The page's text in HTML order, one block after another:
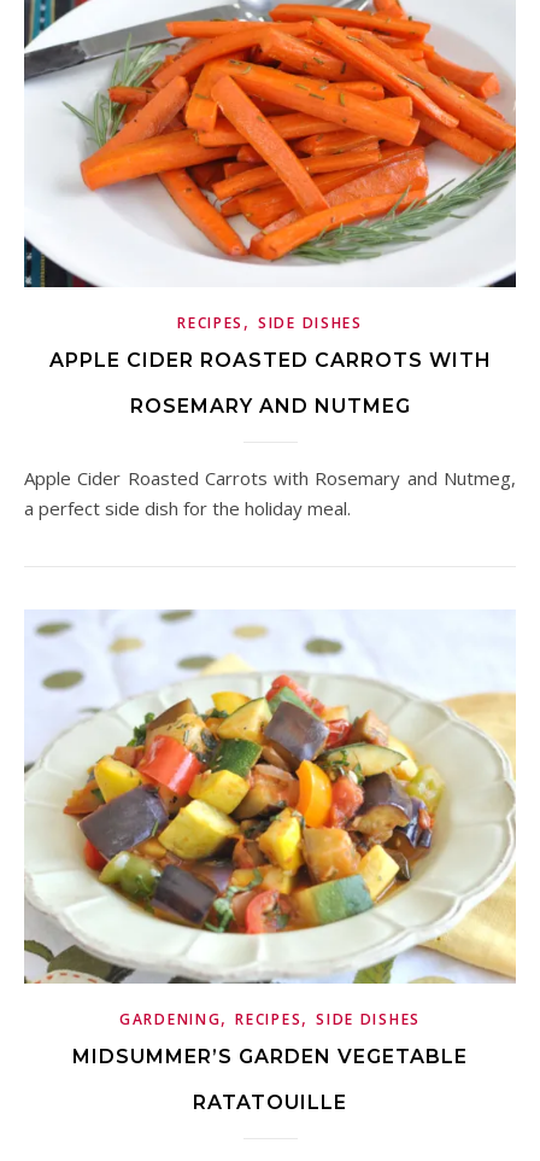
RECIPES ,SIDE DISHES
APPLE CIDER ROASTED CARROTS WITH
ROSEMARY AND NUTMEG
Apple Cider Roasted Carrots with Rosemary and Nutmeg,
a perfect side dish for the holiday meal.
GARDENING,RECIPES,SIDE DISHES
MIDSUMMER’S GARDEN VEGETABLE
RATATOUILLE